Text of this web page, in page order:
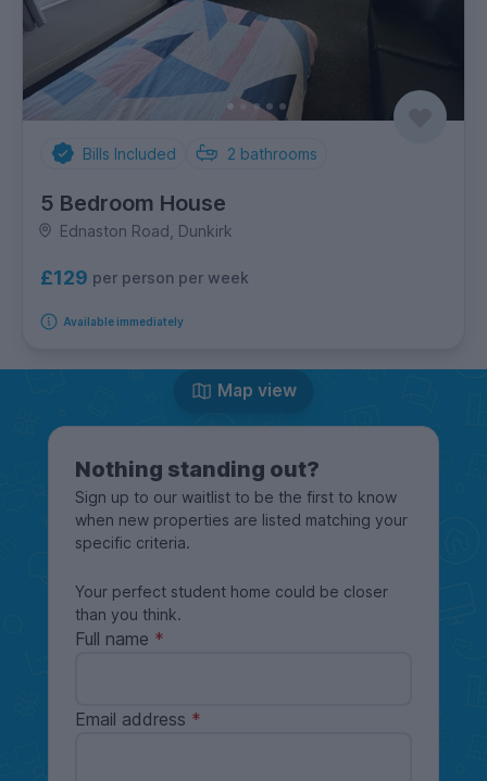
Bills Included 2 bathrooms
5 Bedroom House
Ednaston Road, Dunkirk
£129 per person per week
Available immediately
Map view
Nothing standing out?
Sign up to our waitlist to be the first to know
when new properties are listed matching your
specific criteria.
Your perfect student home could be closer
than you think.
Full name
Email address